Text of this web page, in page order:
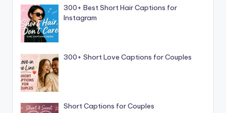
300+ Best Short Hair Captions for
Instagram
300+ Short Love Captions for Couples
Short Captions for Couples